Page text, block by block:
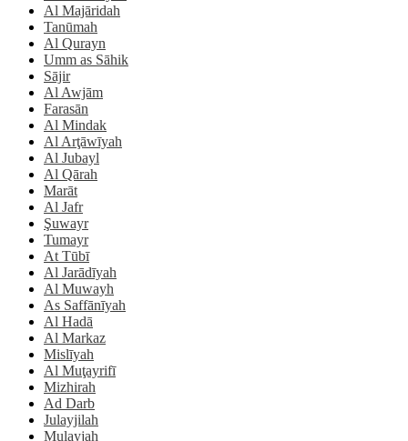
Al Majāridah
Tanūmah
Al Qurayn
Umm as Sāhik
Sājir
Al Awjām
Farasān
Al Mindak
Al Arţāwīyah
Al Jubayl
Al Qārah
Marāt
Al Jafr
Şuwayr
Tumayr
At Tūbī
Al Jarādīyah
Al Muwayh
As Saffānīyah
Al Hadā
Al Markaz
Mislīyah
Al Muţayrifī
Mizhirah
Ad Darb
Julayjilah
Mulayjah